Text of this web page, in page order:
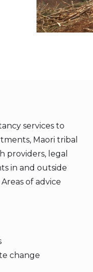
services to
Maori tribal
providers, legal
in and outside
of advice
change